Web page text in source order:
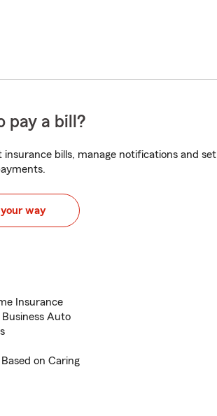
pay a bill?
insurance bills, manage notifications and set
your way
Insurance
Auto
on Caring